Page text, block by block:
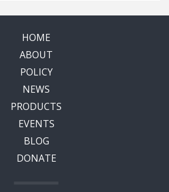
HOME
ABOUT
POLICY
NEWS
PRODUCTS
EVENTS
BLOG
DONATE